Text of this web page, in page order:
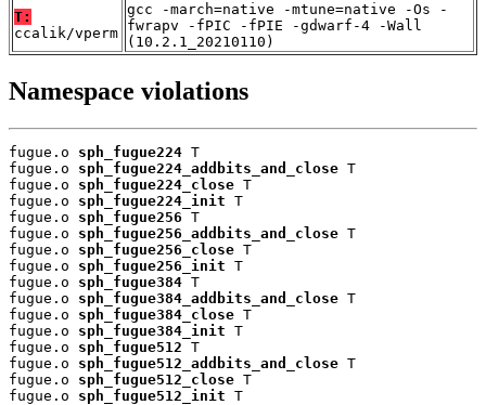
T:
ccalik/vperm
gcc -march=native -mtune=native -Os -
fwrapv -fPIC -fPIE -gdwarf-4 -Wall
(10.2.1_20210110)
Namespace violations
fugue.o sph_fugue224 T
fugue.o sph_fugue224_addbits_and_close T
fugue.o sph_fugue224_close T
fugue.o sph_fugue224_init T
fugue.o sph_fugue256 T
fugue.o sph_fugue256_addbits_and_close T
fugue.o sph_fugue256_close T
fugue.o sph_fugue256_init T
fugue.o sph_fugue384 T
fugue.o sph_fugue384_addbits_and_close T
fugue.o sph_fugue384_close T
fugue.o sph_fugue384_init T
fugue.o sph_fugue512 T
fugue.o sph_fugue512_addbits_and_close T
fugue.o sph_fugue512_close T
fugue.o sph_fugue512_init T